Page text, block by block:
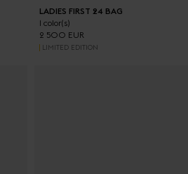
LADIES FIRST 24 BAG
1 color(s)
2 500 EUR
LIMITED EDITION